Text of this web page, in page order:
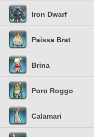
Iron Dwarf
Paissa Brat
Brina
Poro Roggo
Calamari